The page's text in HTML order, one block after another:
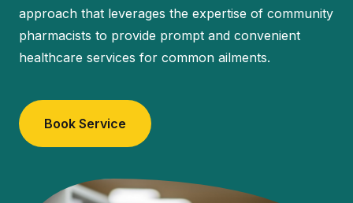
approach that leverages the expertise of community
pharmacists to provide prompt and convenient
healthcare services for common ailments.
Book Service